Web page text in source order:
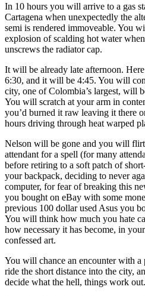
In 10 hours you will arrive to a gas
Cartagena when unexpectedly the
semi is rendered immoveable. You
explosion of scalding hot water
unscrews the radiator cap.
It will be already late afternoon.
6:30, and it will be 4:45. You will
city, one of Colombia’s largest, will
You will scratch at your arm in
you’d burned it raw leaving it there
hours driving through heat warped
Nelson will be gone and you will
attendant for a spell (for many
before retiring to a soft patch of
your backpack, deciding to never
computer, for fear of breaking this
you bought on eBay with some
previous 100 dollar used Asus you
You will think how much you hate
how necessary it has become, in
confessed art.
You will chance an encounter with a
ride the short distance into the city,
decide what the hell, things work out.